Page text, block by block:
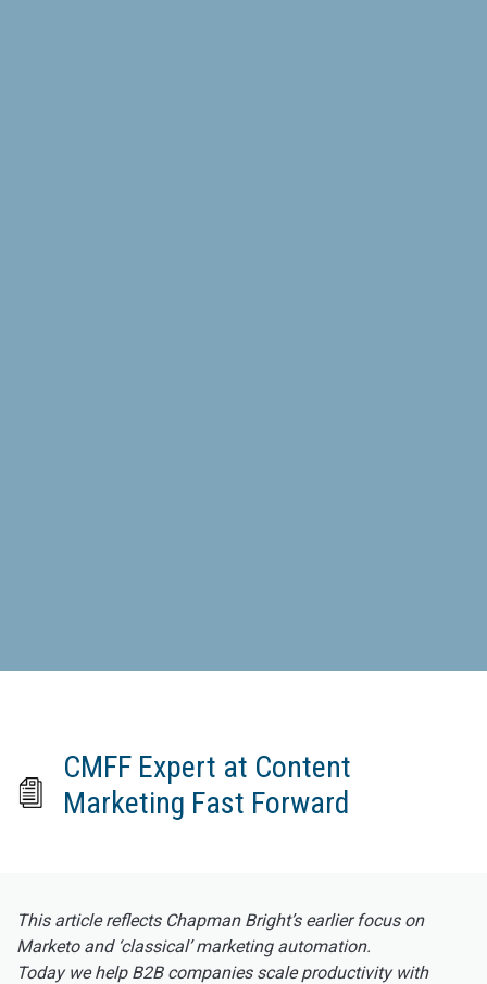
CMFF Expert at Content
Marketing Fast Forward
This article reflects Chapman Bright’s earlier focus on
Marketo and ‘classical’ marketing automation.
Today we help B2B companies scale productivity with